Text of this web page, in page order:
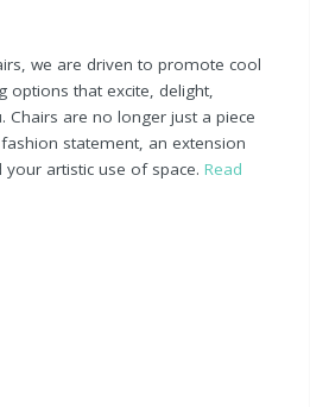
we are driven to promote cool
options that excite, delight,
Chairs are no longer just a piece
statement, an extension
artistic use of space. Read